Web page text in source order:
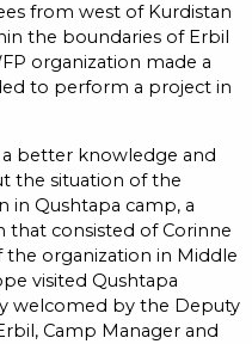
from west of Kurdistan
the boundaries of Erbil
organization made a
to perform a project in
better knowledge and
the situation of the
in Qushtapa camp, a
that consisted of Corinne
the organization in Middle
visited Qushtapa
welcomed by the Deputy
Camp Manager and